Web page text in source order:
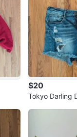
$20
Tokyo Darling